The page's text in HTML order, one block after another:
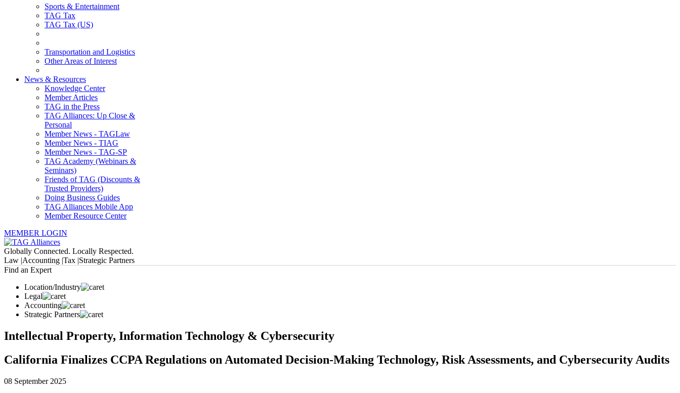
Sports & Entertainment
TAG Tax
TAG Tax (US)
Transportation and Logistics
Other Areas of Interest
News & Resources
Knowledge Center
Member Articles
TAG in the Press
TAG Alliances: Up Close &
Personal
Member News - TAGLaw
Member News - TIAG
Member News - TAG-SP
TAG Academy (Webinars &
Seminars)
Friends of TAG (Discounts &
Trusted Providers)
Doing Business Guides
TAG Alliances Mobile App
Member Resource Center
MEMBER LOGIN
Globally Connected. Locally Respected.
Law |Accounting |Tax |Strategic Partners
Find an Expert
Location/Industry
Legal
Accounting
Strategic Partners
Intellectual Property, Information Technology & Cybersecurity
California Finalizes CCPA Regulations on Automated Decision-Making Technology, Risk Assessments, and Cybersecurity Audits
08 September 2025